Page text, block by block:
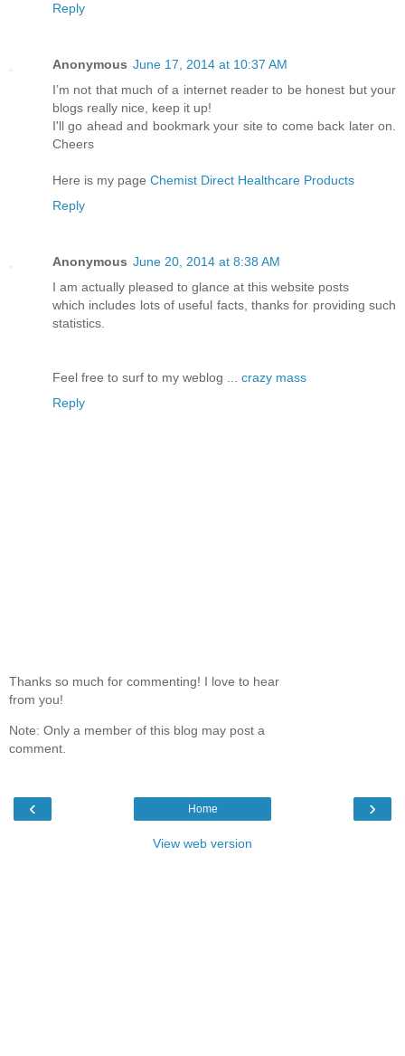
Reply
Anonymous June 17, 2014 at 10:37 AM
I’m not that much of a internet reader to be honest but your
blogs really nice, keep it up!
I'll go ahead and bookmark your site to come back later on.
Cheers
Here is my page Chemist Direct Healthcare Products
Reply
Anonymous June 20, 2014 at 8:38 AM
I am actually pleased to glance at this website posts
which includes lots of useful facts, thanks for providing such
statistics.
Feel free to surf to my weblog ... crazy mass
Reply
Thanks so much for commenting! I love to hear
from you!
Note: Only a member of this blog may post a
comment.
‹ ›
Home
View web version